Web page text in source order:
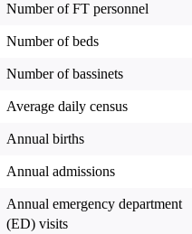
Number of FT personnel
Number of beds
Number of bassinets
Average daily census
Annual births
Annual admissions
Annual emergency department
(ED) visits